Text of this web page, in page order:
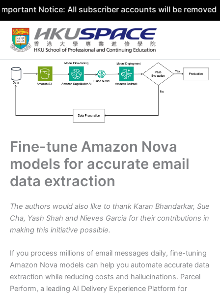
Notice: All subscriber accounts will be removed by 31
Skip
content
Fine-tune Amazon Nova
models for accurate email
data extraction
The authors would also like to thank Karan Bhandarkar, Sue
Cha, Yash Shah and Nieves Garcia for their contributions in
making this initiative possible.
If you process millions of email messages daily, fine-tuning
Amazon Nova models can help you automate accurate data
extraction while reducing costs and hallucinations. Parcel
Perform, a leading AI Delivery Experience Platform for